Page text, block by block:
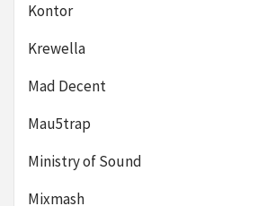
Kontor
Krewella
Mad Decent
Mau5trap
Ministry of Sound
Mixmash